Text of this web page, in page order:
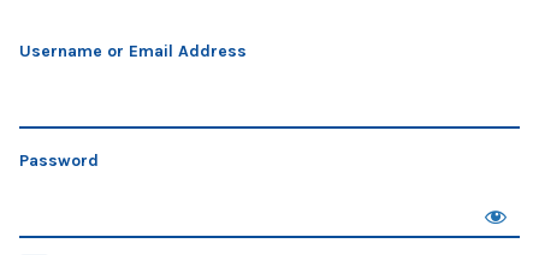
Username or Email Address
Password